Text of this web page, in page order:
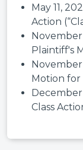
May 11,
Action
Plaintiff's
Motion for
December
Class